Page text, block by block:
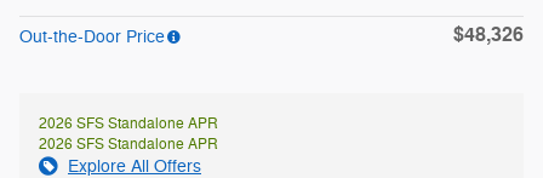
Out-the-Door Price $48,326
2026 SFS Standalone APR
2026 SFS Standalone APR
Explore All Offers